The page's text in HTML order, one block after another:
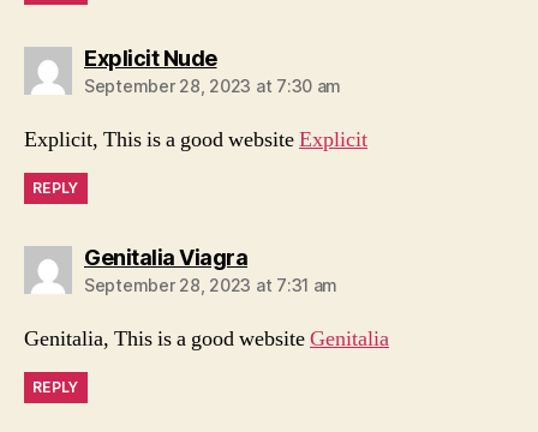
Explicit Nudesays:
September 28, 2023 at 7:30 am
Explicit, This is a good websiteExplicit
REPLY
Genitalia Viagrasays:
September 28, 2023 at 7:31 am
Genitalia, This is a good websiteGenitalia
REPLY